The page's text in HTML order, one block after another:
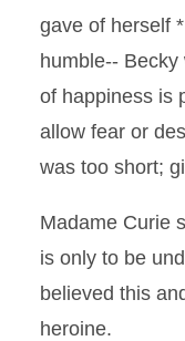
gave of herself
humble--
of happiness is
allow fear or
was too short;
Madame Curie
is only to be
believed this
heroine.